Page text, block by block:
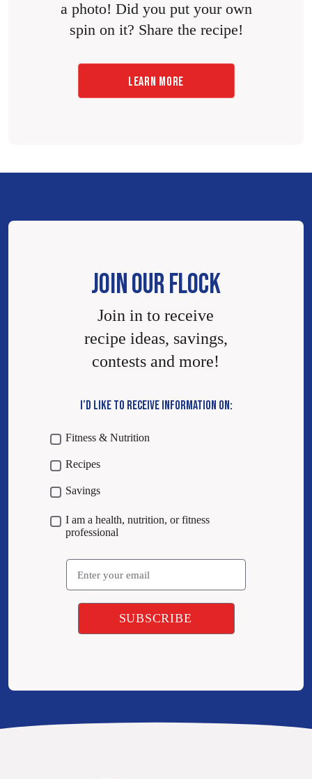
a photo! Did you put your own
spin on it? Share the recipe!
LEARN MORE
JOIN OUR FLOCK
Join in to receive
recipe ideas, savings,
contests and more!
I’D LIKE TO RECEIVE INFORMATION ON:
Fitness & Nutrition
Recipes
Savings
I am a health, nutrition, or fitness
professional
Email